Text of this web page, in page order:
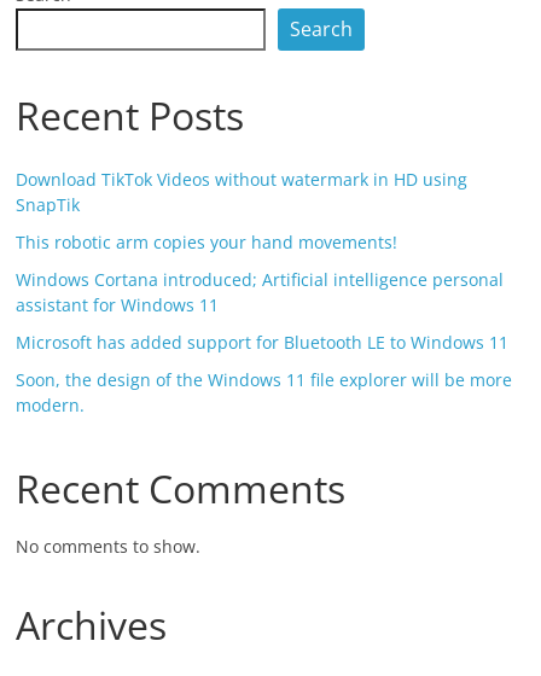
Search
Recent Posts
Download TikTok Videos without watermark in HD using
SnapTik
This robotic arm copies your hand movements!
Windows Cortana introduced; Artificial intelligence personal
assistant for Windows 11
Microsoft has added support for Bluetooth LE to Windows 11
Soon, the design of the Windows 11 file explorer will be more
modern.
Recent Comments
No comments to show.
Archives